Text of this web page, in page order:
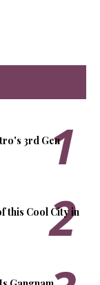
3rd Gen
this Cool City in